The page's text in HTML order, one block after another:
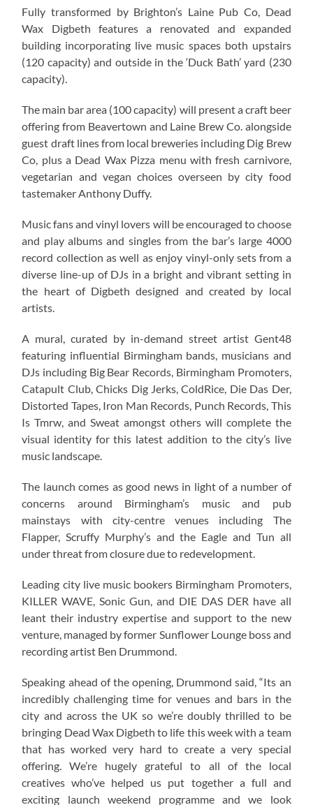
Fully transformed by Brighton’s Laine Pub Co, Dead
Wax Digbeth features a renovated and expanded
building incorporating live music spaces both upstairs
(120 capacity) and outside in the ‘Duck Bath’ yard (230
capacity).
The main bar area (100 capacity) will present a craft beer
offering from Beavertown and Laine Brew Co. alongside
guest draft lines from local breweries including Dig Brew
Co, plus a Dead Wax Pizza menu with fresh carnivore,
vegetarian and vegan choices overseen by city food
tastemaker Anthony Duffy.
Music fans and vinyl lovers will be encouraged to choose
and play albums and singles from the bar’s large 4000
record collection as well as enjoy vinyl-only sets from a
diverse line-up of DJs in a bright and vibrant setting in
the heart of Digbeth designed and created by local
artists.
A mural, curated by in-demand street artist Gent48
featuring influential Birmingham bands, musicians and
DJs including Big Bear Records, Birmingham Promoters,
Catapult Club, Chicks Dig Jerks, ColdRice, Die Das Der,
Distorted Tapes, Iron Man Records, Punch Records, This
Is Tmrw, and Sweat amongst others will complete the
visual identity for this latest addition to the city’s live
music landscape.
The launch comes as good news in light of a number of
concerns around Birmingham’s music and pub
mainstays with city-centre venues including The
Flapper, Scruffy Murphy’s and the Eagle and Tun all
under threat from closure due to redevelopment.
Leading city live music bookers Birmingham Promoters,
KILLER WAVE, Sonic Gun, and DIE DAS DER have all
leant their industry expertise and support to the new
venture, managed by former Sunflower Lounge boss and
recording artist Ben Drummond.
Speaking ahead of the opening, Drummond said, “Its an
incredibly challenging time for venues and bars in the
city and across the UK so we’re doubly thrilled to be
bringing Dead Wax Digbeth to life this week with a team
that has worked very hard to create a very special
offering. We’re hugely grateful to all of the local
creatives who’ve helped us put together a full and
exciting launch weekend programme and we look